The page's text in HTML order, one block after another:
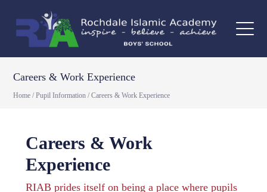
Careers & Work Experience
Home / Pupil Information / Careers & Work Experience
Careers & Work
Experience
RIAB prides itself on being a place where pupils